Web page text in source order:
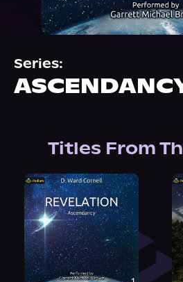
Events
About Us
Series:
Titles From